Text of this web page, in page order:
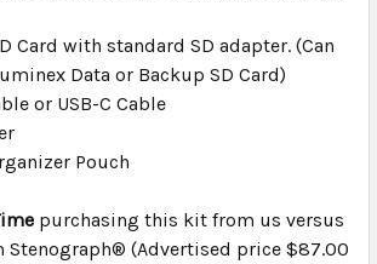
Card with standard SD adapter. (Can
Data or Backup SD Card)
or USB-C Cable
Pouch
purchasing this kit from us versus
Stenograph® (Advertised price $87.00